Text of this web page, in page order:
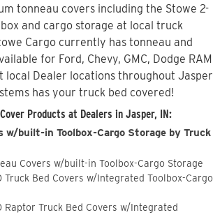
tonneau covers including the Stowe 2-
and cargo storage at local truck
Cargo currently has tonneau and
for Ford, Chevy, GMC, Dodge RAM
local Dealer locations throughout Jasper
has your truck bed covered!
Products at Dealers in Jasper, IN:
w/built-in Toolbox-Cargo Storage by Truck
Covers w/built-in Toolbox-Cargo Storage
Truck Bed Covers w/Integrated Toolbox-Cargo
Raptor Truck Bed Covers w/Integrated